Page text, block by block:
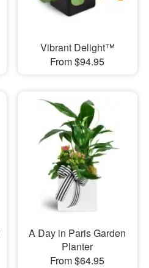
Vibrant Delight™
From $94.95
A Day in Paris Garden
Planter
From $64.95